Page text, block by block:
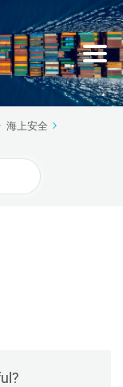
海上安全